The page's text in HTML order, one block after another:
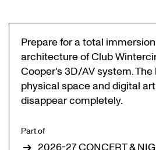
Prepare for a total
architecture of Club
Cooper's 3D/AV system.
physical space and digital
disappear completely.
Part of